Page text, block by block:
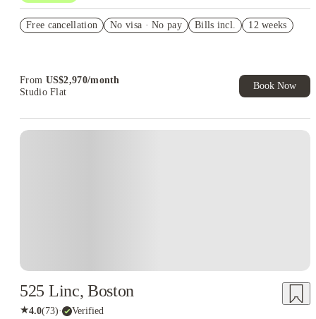
Student.
Free cancellation No visa · No pay Bills incl. 12 weeks
From US$2,970/month
Studio Flat
Book Now
525 Linc, Boston
★4.0(73)· Verified